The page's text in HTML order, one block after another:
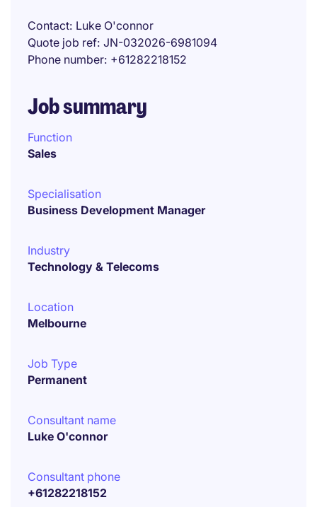
Contact Luke O'connor
Quote job ref JN-032026-6981094
Phone number +61282218152
Job summary
Function
Sales
Specialisation
Business Development Manager
Industry
Technology & Telecoms
Location
Melbourne
Job Type
Permanent
Consultant name
Luke O'connor
Consultant phone
+61282218152